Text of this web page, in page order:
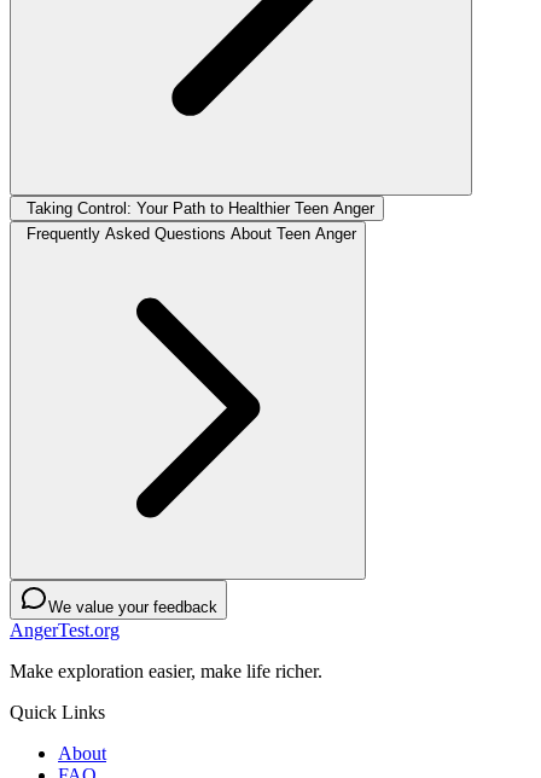
Taking Control: Your Path to Healthier Teen Anger
Frequently Asked Questions About Teen Anger
We value your feedback
AngerTest.org
Make exploration easier, make life richer.
Quick Links
About